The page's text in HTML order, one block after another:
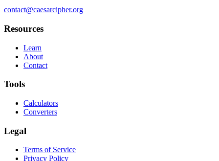
contact@caesarcipher.org
Resources
Learn
About
Contact
Tools
Calculators
Converters
Legal
Terms of Service
Privacy Policy